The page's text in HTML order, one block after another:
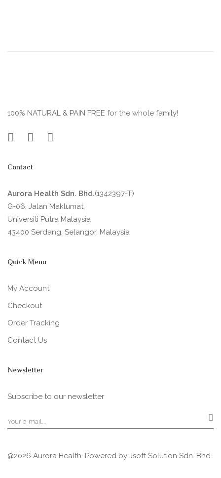
100% NATURAL & PAIN FREE for the whole family!
Contact
Aurora Health Sdn. Bhd.(1342397-T)
G-06, Jalan Maklumat,
Universiti Putra Malaysia
43400 Serdang, Selangor, Malaysia
Quick Menu
My Account
Checkout
Order Tracking
Contact Us
Newsletter
Subscribe to our newsletter
@2026 Aurora Health. Powered by Jsoft Solution Sdn. Bhd.